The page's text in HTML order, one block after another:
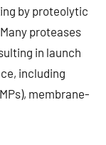
by proteolytic
proteases
in launch
including
membrane-